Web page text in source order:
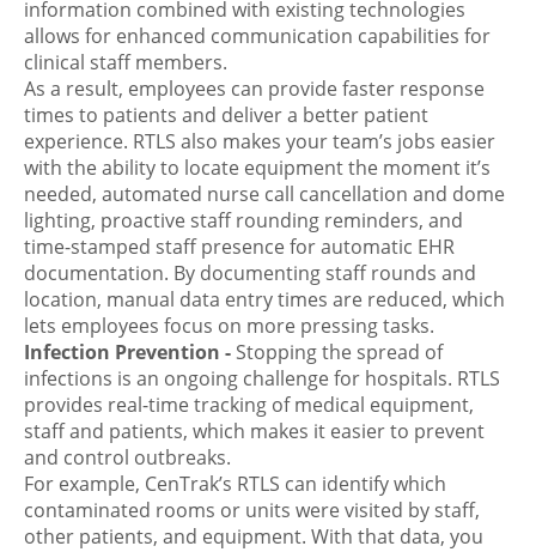
information combined with existing technologies
allows for enhanced communication capabilities for
clinical staff members.
As a result, employees can provide faster response
times to patients and deliver a better patient
experience. RTLS also makes your team’s jobs easier
with the ability to locate equipment the moment it’s
needed, automated nurse call cancellation and dome
lighting, proactive staff rounding reminders, and
time-stamped staff presence for automatic EHR
documentation. By documenting staff rounds and
location, manual data entry times are reduced, which
lets employees focus on more pressing tasks.
Infection Prevention - Stopping the spread of
infections is an ongoing challenge for hospitals. RTLS
provides real-time tracking of medical equipment,
staff and patients, which makes it easier to prevent
and control outbreaks.
For example, CenTrak’s RTLS can identify which
contaminated rooms or units were visited by staff,
other patients, and equipment. With that data, you